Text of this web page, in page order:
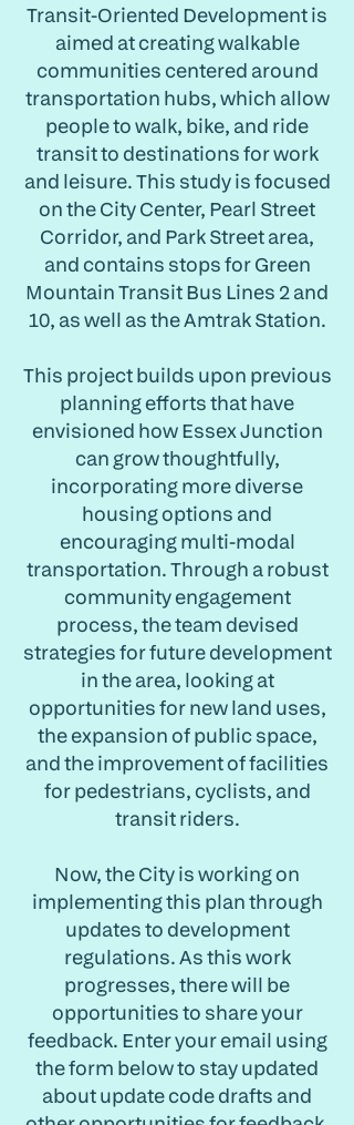
Transit-Oriented Development is
aimed at creating walkable
communities centered around
transportation hubs, which allow
people to walk, bike, and ride
transit to destinations for work
and leisure. This study is focused
on the City Center, Pearl Street
Corridor, and Park Street area,
and contains stops for Green
Mountain Transit Bus Lines 2 and
10, as well as the Amtrak Station.
This project builds upon previous
planning efforts that have
envisioned how Essex Junction
can grow thoughtfully,
incorporating more diverse
housing options and
encouraging multi-modal
transportation. Through a robust
community engagement
process, the team devised
strategies for future development
in the area, looking at
opportunities for new land uses,
the expansion of public space,
and the improvement of facilities
for pedestrians, cyclists, and
transit riders.
Now, the City is working on
implementing this plan through
updates to development
regulations. As this work
progresses, there will be
opportunities to share your
feedback. Enter your email using
the form below to stay updated
about update code drafts and